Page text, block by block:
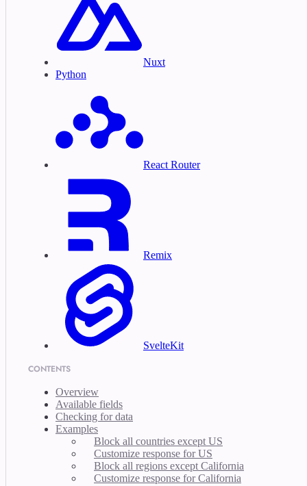
Nuxt
Python
React Router
Remix
SvelteKit
CONTENTS
Overview
Available fields
Checking for data
Examples
Block all countries except US
Customize response for US
Block all regions except California
Customize response for California